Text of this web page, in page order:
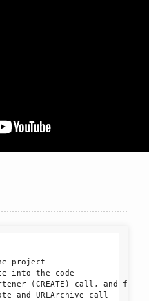
project
into the code
(CREATE) call, and
and URLArchive call